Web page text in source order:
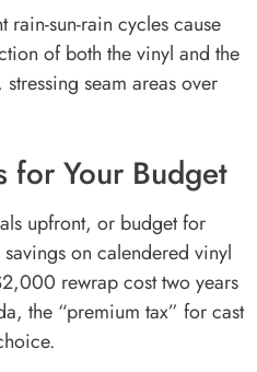
rain-sun-rain cycles cause
of both the vinyl and the
stressing seam areas over
for Your Budget
upfront, or budget for
on calendered vinyl
rewrap cost two years
the “premium tax” for cast